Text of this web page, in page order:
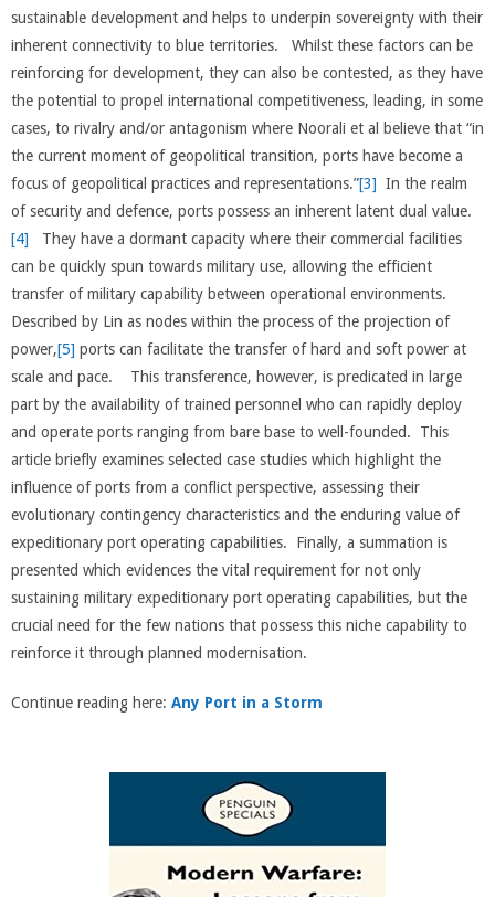
sustainable development and helps to underpin sovereignty with their
inherent connectivity to blue territories. Whilst these factors can be
reinforcing for development, they can also be contested, as they have
the potential to propel international competitiveness, leading, in some
cases, to rivalry and/or antagonism where Noorali et al believe that “in
the current moment of geopolitical transition, ports have become a
focus of geopolitical practices and representations.”[3] In the realm
of security and defence, ports possess an inherent latent dual value.
[4] They have a dormant capacity where their commercial facilities
can be quickly spun towards military use, allowing the efficient
transfer of military capability between operational environments.
Described by Lin as nodes within the process of the projection of
power,[5] ports can facilitate the transfer of hard and soft power at
scale and pace. This transference, however, is predicated in large
part by the availability of trained personnel who can rapidly deploy
and operate ports ranging from bare base to well-founded. This
article briefly examines selected case studies which highlight the
influence of ports from a conflict perspective, assessing their
evolutionary contingency characteristics and the enduring value of
expeditionary port operating capabilities. Finally, a summation is
presented which evidences the vital requirement for not only
sustaining military expeditionary port operating capabilities, but the
crucial need for the few nations that possess this niche capability to
reinforce it through planned modernisation.
Continue reading here: Any Port in a Storm